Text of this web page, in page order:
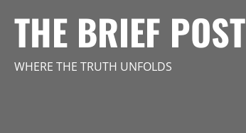
THE BRIEF POST
WHERE THE TRUTH UNFOLDS